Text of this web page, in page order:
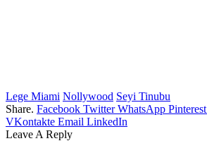
Lege Miami Nollywood Seyi Tinubu
Share. Facebook Twitter WhatsApp Pinterest
VKontakte Email LinkedIn
Leave A Reply